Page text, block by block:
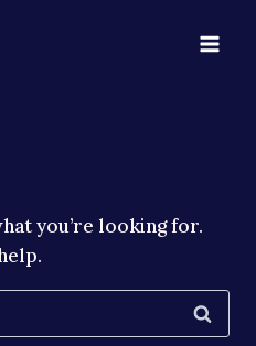
you’re looking for.